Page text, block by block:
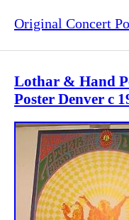
Original Concert
Lothar & Hand
Poster Denver c